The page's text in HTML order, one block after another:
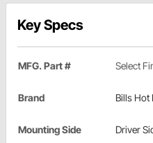
Key Specs
MFG. Part # Select
Brand Bills Hot
Mounting Side Driver